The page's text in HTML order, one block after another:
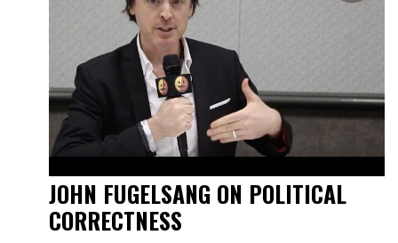
JOHN FUGELSANG ON POLITICAL
CORRECTNESS